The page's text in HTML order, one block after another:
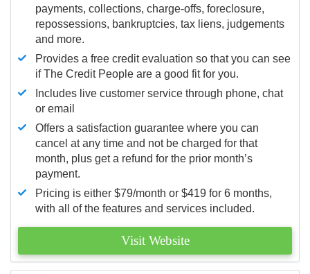
payments, collections, charge-offs, foreclosure,
repossessions, bankruptcies, tax liens, judgements
and more.
Provides a free credit evaluation so that you can see
if The Credit People are a good fit for you.
Includes live customer service through phone, chat
or email
Offers a satisfaction guarantee where you can
cancel at any time and not be charged for that
month, plus get a refund for the prior month’s
payment.
Pricing is either $79/month or $419 for 6 months,
with all of the features and services included.
Visit Website